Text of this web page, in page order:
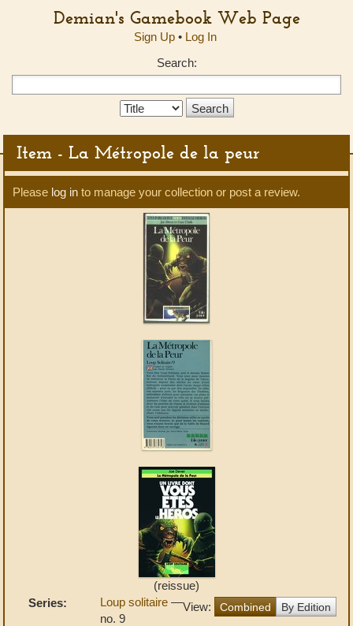
Demian's Gamebook Web Page
Sign Up• Log In
Search:
Search
Item - La Métropole de la peur
Please log in to manage your collection or post a review.
(reissue)
View:
Combined By Edition
Series: Loup solitaire —
no. 9